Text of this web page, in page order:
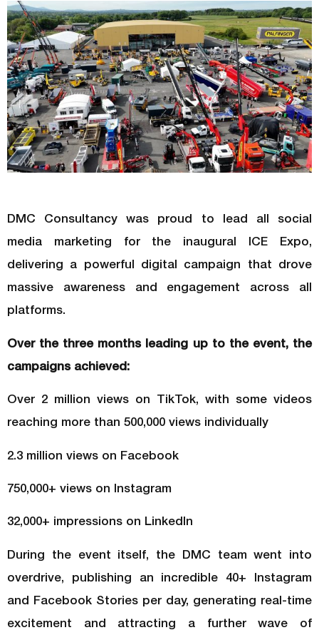
DMC Consultancy was proud to lead all social
media marketing for the inaugural ICE Expo,
delivering a powerful digital campaign that drove
massive awareness and engagement across all
platforms.
Over the three months leading up to the event, the
campaigns achieved:
Over 2 million views on TikTok, with some videos
reaching more than 500,000 views individually
2.3 million views on Facebook
750,000+ views on Instagram
32,000+ impressions on LinkedIn
During the event itself, the DMC team went into
overdrive, publishing an incredible 40+ Instagram
and Facebook Stories per day, generating real-time
excitement and attracting a further wave of